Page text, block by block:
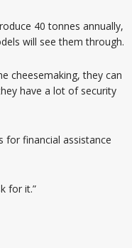
40 tonnes annually,
will see them through.
cheesemaking, they can
have a lot of security
for financial assistance
for it.”